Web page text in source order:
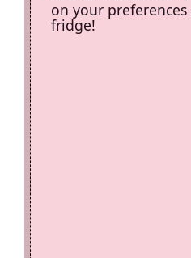
on your preferences
fridge!